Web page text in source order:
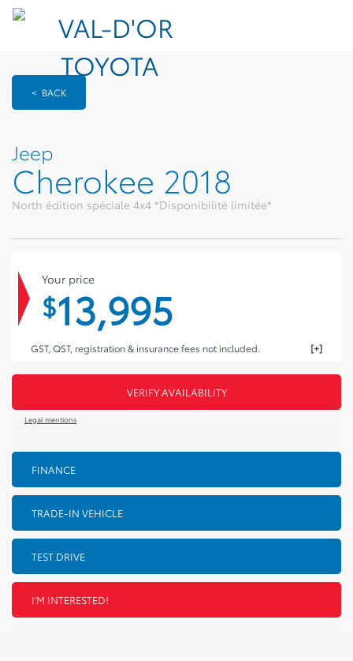
< BACK
Jeep
Cherokee 2018
North édition spéciale 4x4 *Disponibilité limitée*
Your price
$13,995
GST, QST, registration & insurance fees not included.
VERIFY AVAILABILITY
Legal mentions
FINANCE
TRADE-IN VEHICLE
TEST DRIVE
I'M INTERESTED!